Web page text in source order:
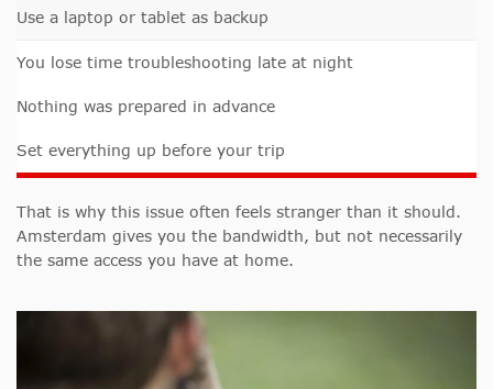
Use a laptop or tablet as backup
You lose time troubleshooting late at night
Nothing was prepared in advance
Set everything up before your trip
That is why this issue often feels stranger than it should.
Amsterdam gives you the bandwidth, but not necessarily
the same access you have at home.